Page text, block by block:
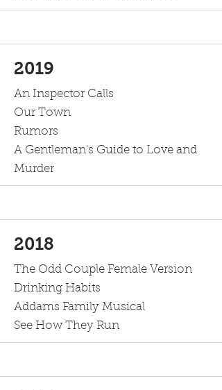
2019
An Inspector Calls
Our Town
Rumors
A Gentleman's Guide to Love and
Murder
2018
The Odd Couple Female Version
Drinking Habits
Addams Family Musical
See How They Run